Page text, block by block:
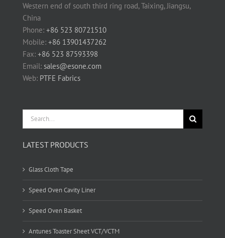
Western end of south third ring road, Taixing, Jiangsu,
China
Phone: +86 523 80721510
Mobile: +86 13901437262
Fax: +86 523 87593398
Email: sales@esone.com
Web: PTFE Fabrics
Search
for:
LATEST PRODUCTS
Glass Cloth Tape
Speed Oven Cavity Liner
Speed Oven Basket
Antunes Toaster Sheet VCT/VCTM